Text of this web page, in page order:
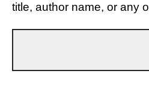
title, author name, or any